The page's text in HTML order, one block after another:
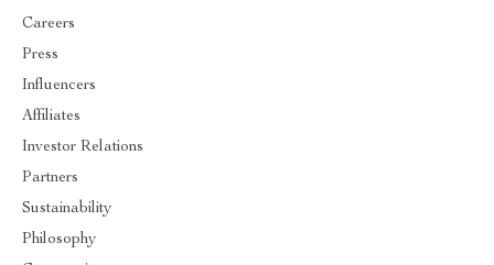
Careers
Press
Influencers
Affiliates
Investor Relations
Partners
Sustainability
Philosophy